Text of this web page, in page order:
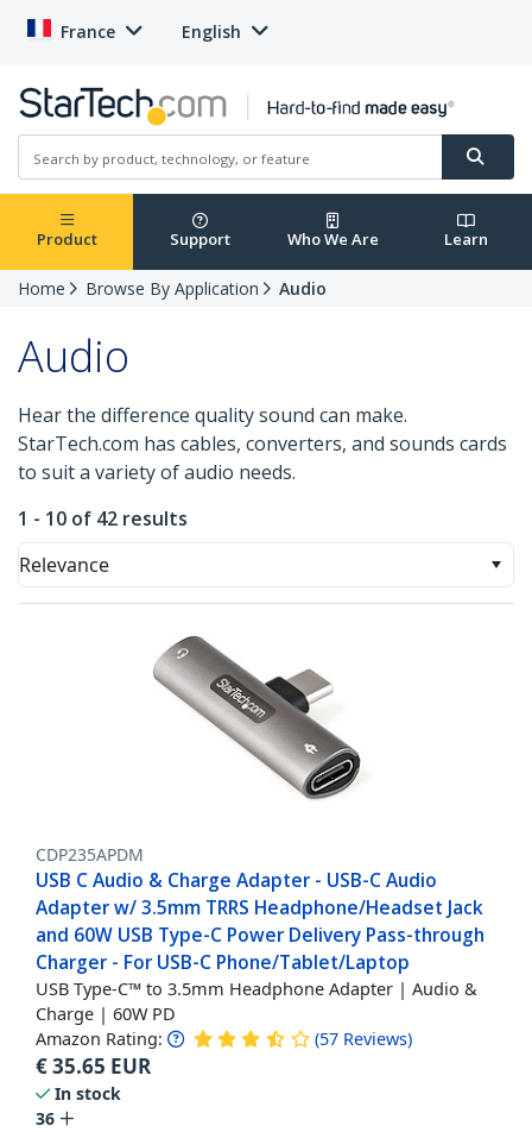
France English
Product Support Who We Are Learn
Home Browse By Application Audio
Audio
Hear the difference quality sound can make.
StarTech.com has cables, converters, and sounds cards
to suit a variety of audio needs.
1 - 10 of 42 results
Relevance
CDP235APDM
USB C Audio & Charge Adapter - USB-C Audio
Adapter w/ 3.5mm TRRS Headphone/Headset Jack
and 60W USB Type-C Power Delivery Pass-through
Charger - For USB-C Phone/Tablet/Laptop
USB Type-C™ to 3.5mm Headphone Adapter | Audio &
Charge | 60W PD
Amazon Rating: (57 Reviews)
€35.65 EUR
In stock
36